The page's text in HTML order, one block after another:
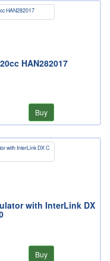
HAN282017
Buy
with InterLink DX
Buy